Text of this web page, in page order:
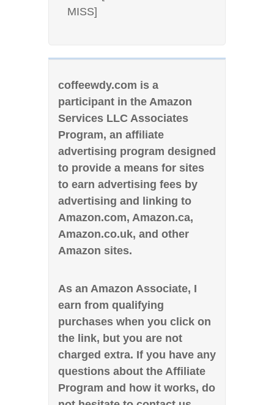
MISS]
coffeewdy.com is a
participant in the Amazon
Services LLC Associates
Program, an affiliate
advertising program designed
to provide a means for sites
to earn advertising fees by
advertising and linking to
Amazon.com, Amazon.ca,
Amazon.co.uk, and other
Amazon sites.
As an Amazon Associate, I
earn from qualifying
purchases when you click on
the link, but you are not
charged extra. If you have any
questions about the Affiliate
Program and how it works, do